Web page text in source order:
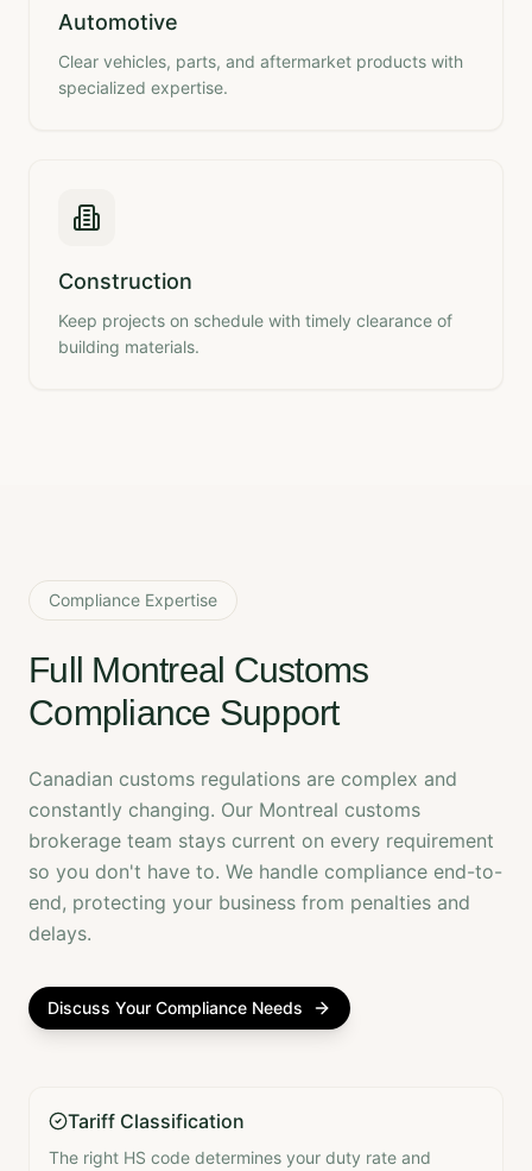
Automotive
Clear vehicles, parts, and aftermarket products with
specialized expertise.
Construction
Keep projects on schedule with timely clearance of
building materials.
Compliance Expertise
Full Montreal Customs
Compliance Support
Canadian customs regulations are complex and
constantly changing. Our Montreal customs
brokerage team stays current on every requirement
so you don't have to. We handle compliance end-to-
end, protecting your business from penalties and
delays.
Discuss Your Compliance Needs
Tariff Classification
The right HS code determines your duty rate and